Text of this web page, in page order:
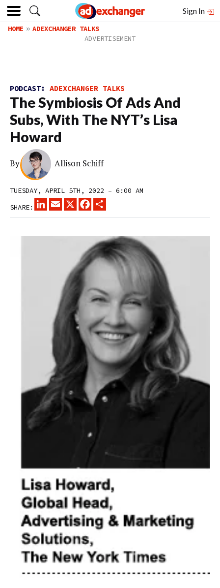
Sign In
HOME ADEXCHANGER TALKS
PODCAST: ADEXCHANGER TALKS
The Symbiosis Of Ads And
Subs, With The NYT’s Lisa
Howard
By Allison Schiff
TUESDAY, APRIL 5TH, 2022 – 6:00 AM
SHARE:
LINKEDINEMAIL
X FACEBOOK